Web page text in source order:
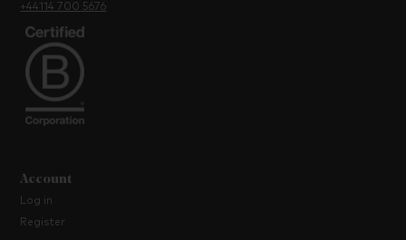
+44114 700 5676
Account
Log in
Register